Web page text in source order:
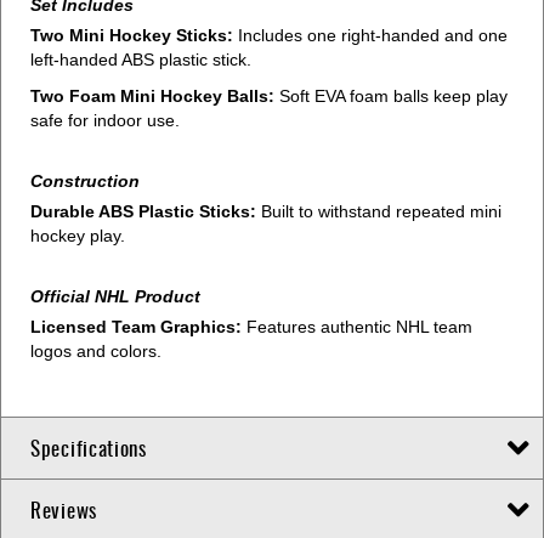
Set Includes
Two Mini Hockey Sticks: Includes one right-handed and one
left-handed ABS plastic stick.
Two Foam Mini Hockey Balls: Soft EVA foam balls keep play
safe for indoor use.
Construction
Durable ABS Plastic Sticks: Built to withstand repeated mini
hockey play.
Official NHL Product
Licensed Team Graphics: Features authentic NHL team
logos and colors.
Specifications
Reviews